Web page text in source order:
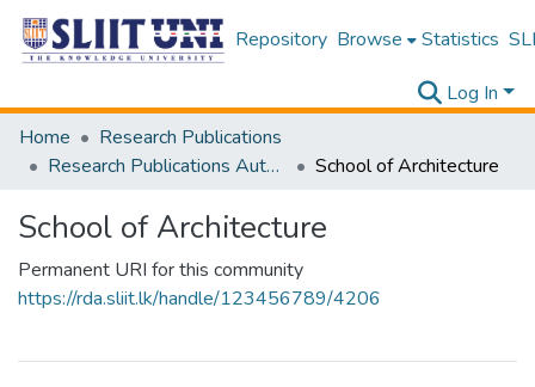
Repository Browse Statistics
Log In
Home
Research Publications
Research Publications Authored by SLIIT Staff
School of Architecture
School of Architecture
Permanent URI for this community
https://rda.sliit.lk/handle/123456789/4206